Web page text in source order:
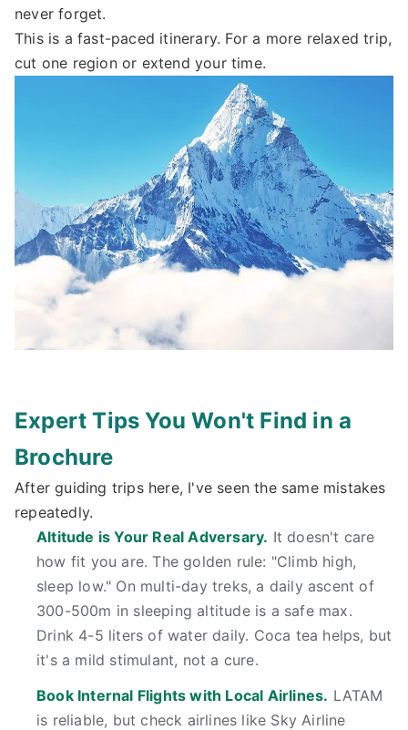
never forget.
This is a fast-paced itinerary. For a more relaxed trip,
cut one region or extend your time.
Expert Tips You Won't Find in a
Brochure
After guiding trips here, I've seen the same mistakes
repeatedly.
Altitude is Your Real Adversary. It doesn't care
how fit you are. The golden rule: "Climb high,
sleep low." On multi-day treks, a daily ascent of
300-500m in sleeping altitude is a safe max.
Drink 4-5 liters of water daily. Coca tea helps, but
it's a mild stimulant, not a cure.
Book Internal Flights with Local Airlines. LATAM
is reliable, but check airlines like Sky Airline